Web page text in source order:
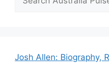
Josh Allen: Biography,